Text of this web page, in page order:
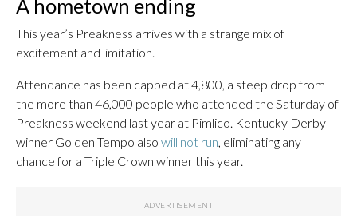
A hometown ending
This year’s Preakness arrives with a strange mix of
excitement and limitation.
Attendance has been capped at 4,800, a steep drop from
the more than 46,000 people who attended the Saturday of
Preakness weekend last year at Pimlico. Kentucky Derby
winner Golden Tempo also will not run , eliminating any
chance for a Triple Crown winner this year.